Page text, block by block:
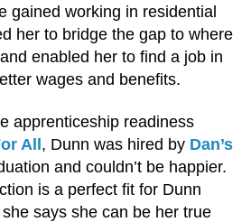
gained working in residential
her to bridge the gap to where
enabled her to find a job in
wages and benefits.
apprenticeship readiness
All, Dunn was hired by Dan’s
and couldn’t be happier.
is a perfect fit for Dunn
says she can be her true